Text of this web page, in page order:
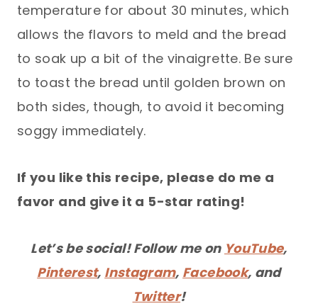
temperature for about 30 minutes, which
allows the flavors to meld and the bread
to soak up a bit of the vinaigrette. Be sure
to toast the bread until golden brown on
both sides, though, to avoid it becoming
soggy immediately.
If you like this recipe, please do me a
favor and give it a 5-star rating!
Let’s be social! Follow me on YouTube,
Pinterest, Instagram, Facebook, and
Twitter!